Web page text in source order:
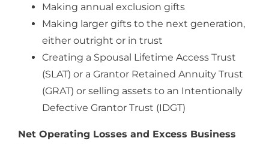
Making annual exclusion gifts
Making larger gifts to the next generation,
either outright or in trust
Creating a Spousal Lifetime Access Trust
(SLAT) or a Grantor Retained Annuity Trust
(GRAT) or selling assets to an Intentionally
Defective Grantor Trust (IDGT)
Net Operating Losses and Excess Business